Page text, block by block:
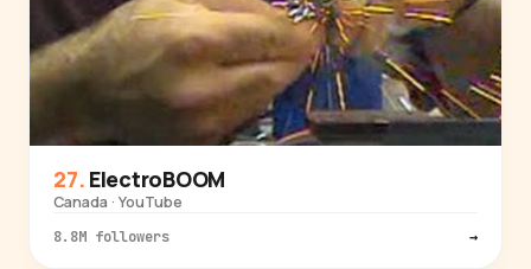
ElectroBOOM
Canada · YouTube
8.8M followers →